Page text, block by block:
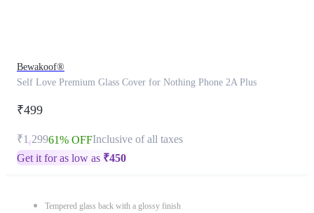
Bewakoof®
Self Love Premium Glass Cover for Nothing Phone 2A Plus
₹499
₹1,29961% OFFInclusive of all taxes
Get it for as low as ₹450
Tempered glass back with a glossy finish